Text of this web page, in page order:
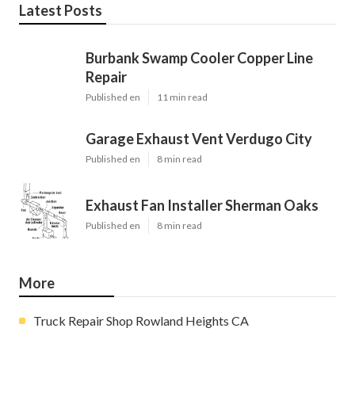
Latest Posts
Burbank Swamp Cooler Copper Line
Repair
Published en 11 min read
Garage Exhaust Vent Verdugo City
Published en 8 min read
Exhaust Fan Installer Sherman Oaks
Published en 8 min read
More
Truck Repair Shop Rowland Heights CA